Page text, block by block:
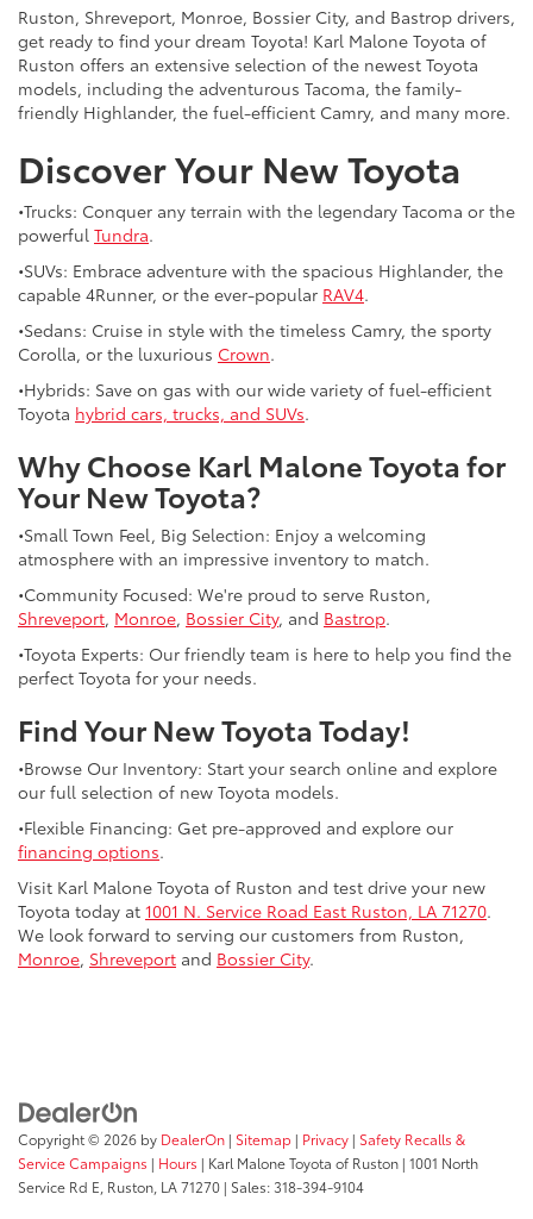
Ruston, Shreveport, Monroe, Bossier City, and Bastrop drivers,
get ready to find your dream Toyota! Karl Malone Toyota of
Ruston offers an extensive selection of the newest Toyota
models, including the adventurous Tacoma, the family-
friendly Highlander, the fuel-efficient Camry, and many more.
Discover Your New Toyota
•Trucks: Conquer any terrain with the legendary Tacoma or the
powerful Tundra.
•SUVs: Embrace adventure with the spacious Highlander, the
capable 4Runner, or the ever-popular RAV4.
•Sedans: Cruise in style with the timeless Camry, the sporty
Corolla, or the luxurious Crown.
•Hybrids: Save on gas with our wide variety of fuel-efficient
Toyota hybrid cars, trucks, and SUVs.
Why Choose Karl Malone Toyota for
Your New Toyota?
•Small Town Feel, Big Selection: Enjoy a welcoming
atmosphere with an impressive inventory to match.
•Community Focused: We're proud to serve Ruston,
Shreveport, Monroe, Bossier City, and Bastrop.
•Toyota Experts: Our friendly team is here to help you find the
perfect Toyota for your needs.
Find Your New Toyota Today!
•Browse Our Inventory: Start your search online and explore
our full selection of new Toyota models.
•Flexible Financing: Get pre-approved and explore our
financing options.
Visit Karl Malone Toyota of Ruston and test drive your new
Toyota today at 1001 N. Service Road East Ruston, LA 71270.
We look forward to serving our customers from Ruston,
Monroe, Shreveport and Bossier City.
Copyright © 2026 by DealerOn | Sitemap | Privacy | Safety Recalls &
Service Campaigns | Hours | Karl Malone Toyota of Ruston | 1001 North
Service Rd E, Ruston, LA71270 | Sales:318-394-9104